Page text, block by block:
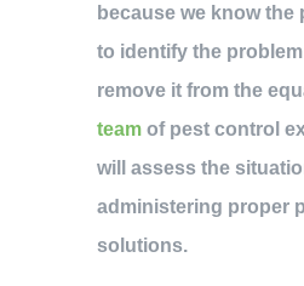
because we know the
to identify the
remove it from the
team of pest control
will assess the
administering proper
solutions.